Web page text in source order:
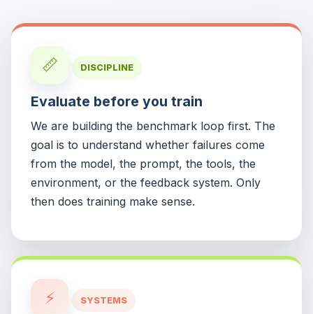
📏 DISCIPLINE
Evaluate before you train
We are building the benchmark loop first. The
goal is to understand whether failures come
from the model, the prompt, the tools, the
environment, or the feedback system. Only
then does training make sense.
⚡ SYSTEMS